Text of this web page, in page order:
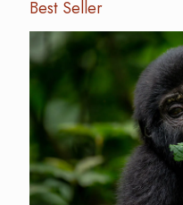
Best Seller